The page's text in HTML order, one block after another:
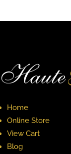
Home
Online Store
View Cart
Blog